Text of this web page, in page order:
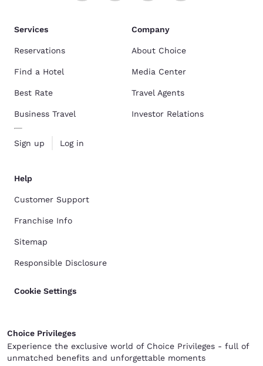
Services
Reservations
Find a Hotel
Best Rate
Business Travel
Sign up Log in
Company
About Choice
Media Center
Travel Agents
Investor Relations
Help
Customer Support
Franchise Info
Sitemap
Responsible Disclosure
Cookie Settings
Choice Privileges
Experience the exclusive world of Choice Privileges - full of
unmatched benefits and unforgettable moments